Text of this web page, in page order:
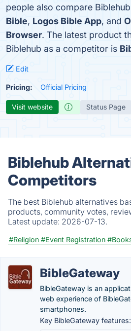
people also compare
Bible, Logos Bible App, and
Browser. The latest product
Biblehub as a competitor is
Edit
Pricing: Official Pricing
Visit website Status Page
Biblehub
Competitors
The best Biblehub alternatives
products, community votes,
Latest update: 2026-07-13.
#Religion #Event Registration
BibleGateway
BibleGateway is an
web experience of
smartphones.
Key BibleGateway features: